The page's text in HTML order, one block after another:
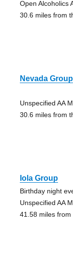
Open Alcoholics
30.6 miles from
Nevada Group
Unspecified AA
30.6 miles from
Iola Group
Birthday night
Unspecified AA
41.58 miles